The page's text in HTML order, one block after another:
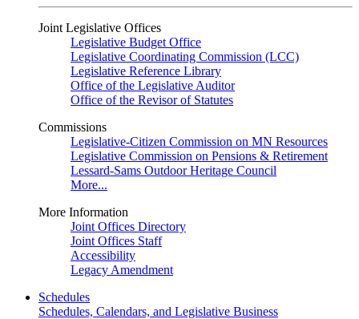
Joint Legislative Offices
Legislative Budget Office
Legislative Coordinating Commission (LCC)
Legislative Reference Library
Office of the Legislative Auditor
Office of the Revisor of Statutes
Commissions
Legislative-Citizen Commission on MN Resources
Legislative Commission on Pensions & Retirement
Lessard-Sams Outdoor Heritage Council
More...
More Information
Joint Offices Directory
Joint Offices Staff
Accessibility
Legacy Amendment
Schedules
Schedules, Calendars, and Legislative Business